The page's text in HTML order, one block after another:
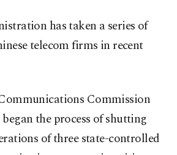
has taken a series of
telecom firms in recent
Commission
the process of shutting
of three state-controlled